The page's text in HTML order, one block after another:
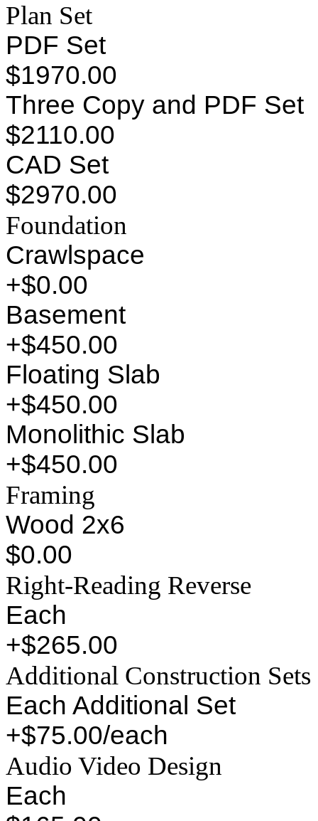
Plan Set
PDF Set
$1970.00
Three Copy and PDF Set
$2110.00
CAD Set
$2970.00
Foundation
Crawlspace
+$0.00
Basement
+$450.00
Floating Slab
+$450.00
Monolithic Slab
+$450.00
Framing
Wood 2x6
$0.00
Right-Reading Reverse
Each
+$265.00
Additional Construction Sets
Each Additional Set
+$75.00/each
Audio Video Design
Each